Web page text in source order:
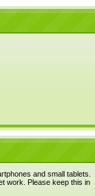
and small tablets.
work. Please keep this in